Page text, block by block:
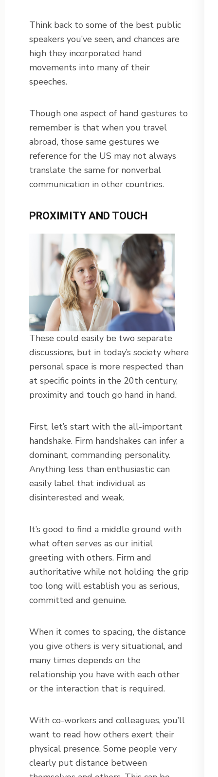
Think back to some of the best public
speakers you’ve seen, and chances are
high they incorporated hand
movements into many of their
speeches.
Though one aspect of hand gestures to
remember is that when you travel
abroad, those same gestures we
reference for the US may not always
translate the same for nonverbal
communication in other countries.
PROXIMITY AND TOUCH
These could easily be two separate
discussions, but in today’s society where
personal space is more respected than
at specific points in the 20th century,
proximity and touch go hand in hand.
First, let’s start with the all-important
handshake. Firm handshakes can infer a
dominant, commanding personality.
Anything less than enthusiastic can
easily label that individual as
disinterested and weak.
It’s good to find a middle ground with
what often serves as our initial
greeting with others. Firm and
authoritative while not holding the grip
too long will establish you as serious,
committed and genuine.
When it comes to spacing, the distance
you give others is very situational, and
many times depends on the
relationship you have with each other
or the interaction that is required.
With co-workers and colleagues, you’ll
want to read how others exert their
physical presence. Some people very
clearly put distance between